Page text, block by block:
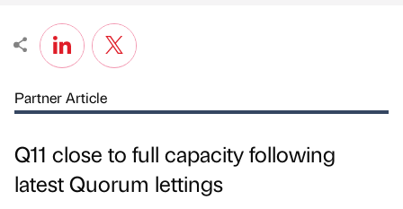
Partner Article
Q11 close to full capacity following
latest Quorum lettings